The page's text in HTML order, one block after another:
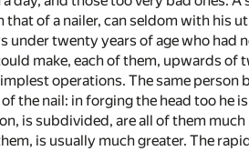
that of a nailer, can seldom with his
under twenty years of age who
make, each of them, upwards of
operations. The same
the nail: in forging the head too he
is subdivided, are all of them
is usually much greater. The